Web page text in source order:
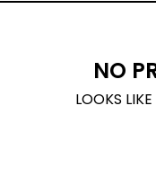
NO
LOOKS